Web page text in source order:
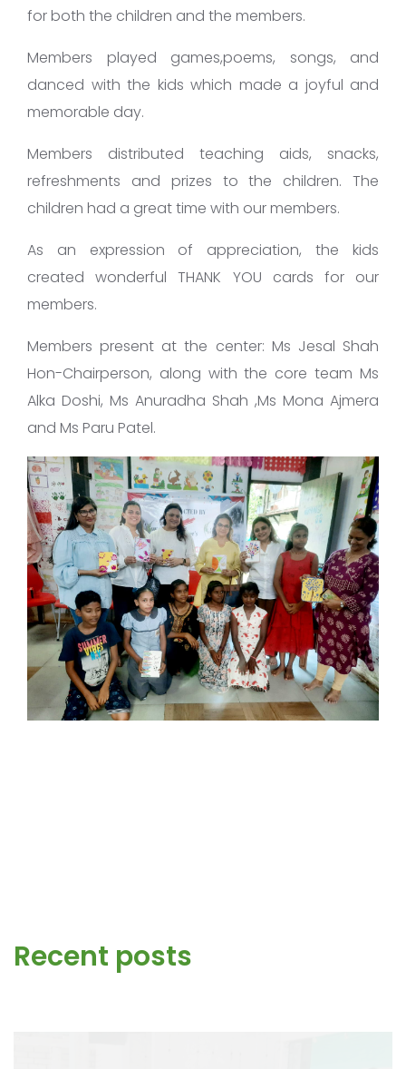
for both the children and the members.​
Members played games,poems, songs, and
danced with the kids which made a joyful and
memorable day.
Members distributed teaching aids, snacks,
refreshments and prizes to the children. The
children had a great time with our members.
As an expression of appreciation, the kids
created wonderful THANK YOU cards for our
members.
Members present at the center: Ms Jesal Shah
Hon-Chairperson, along with the core team Ms
Alka Doshi, Ms Anuradha Shah ,Ms Mona Ajmera
and Ms Paru Patel.
Recent posts